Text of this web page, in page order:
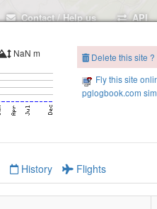
Contact / Help us API
NaN m
Delete this site ?
Fly this site
pglogbook.com
History Flights